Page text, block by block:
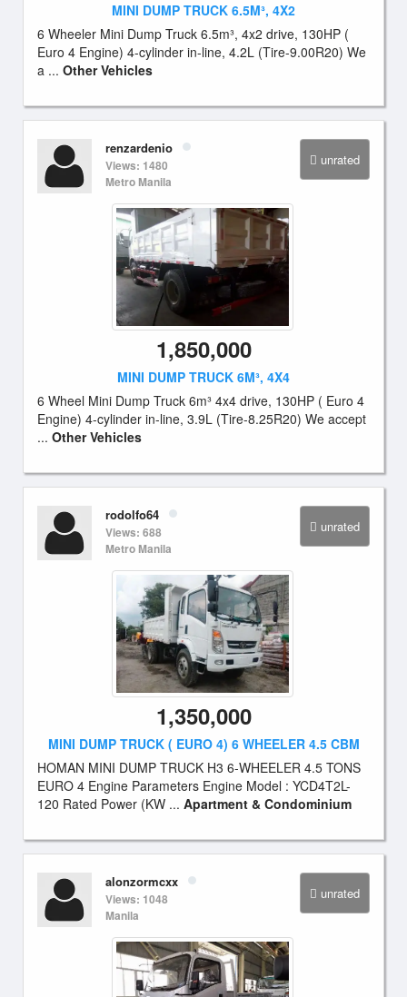
MINI DUMP TRUCK 6.5M³, 4X2
6 Wheeler Mini Dump Truck 6.5m³, 4x2 drive, 130HP (
Euro 4 Engine) 4-cylinder in-line, 4.2L (Tire-9.00R20) We
a ... Other Vehicles
unrated
renzardenio
Views: 1480
Metro Manila
1,850,000
MINI DUMP TRUCK 6M³, 4X4
6 Wheel Mini Dump Truck 6m³ 4x4 drive, 130HP ( Euro 4
Engine) 4-cylinder in-line, 3.9L (Tire-8.25R20) We accept
... Other Vehicles
unrated
rodolfo64
Views: 688
Metro Manila
1,350,000
MINI DUMP TRUCK ( EURO 4) 6 WHEELER 4.5 CBM
HOMAN MINI DUMP TRUCK H3 6-WHEELER 4.5 TONS
EURO 4 Engine Parameters Engine Model : YCD4T2L-
120 Rated Power (KW ... Apartment & Condominium
unrated
alonzormcxx
Views: 1048
Manila